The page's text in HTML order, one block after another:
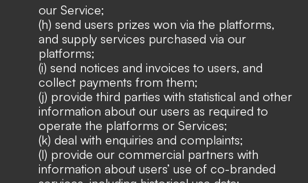
our Service;
(h) send users prizes won via the platforms,
and supply services purchased via our
platforms;
(i) send notices and invoices to users, and
collect payments from them;
(j) provide third parties with statistical and other
information about our users as required to
operate the platforms or Services;
(k) deal with enquiries and complaints;
(l) provide our commercial partners with
information about users’ use of co-branded